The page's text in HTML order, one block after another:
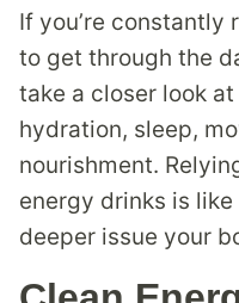
If you’re constantly
to get through the
take a closer look
hydration, sleep,
nourishment.
energy drinks is
deeper issue your